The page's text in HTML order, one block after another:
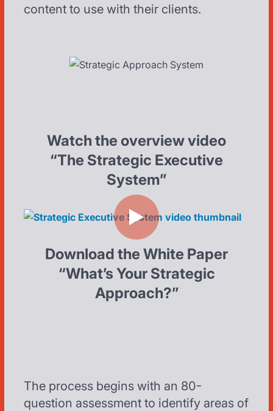
content to use with their clients.
Watch the overview video
“The Strategic Executive
System”
Download the White Paper
“What’s Your Strategic
Approach?”
The process begins with an 80-
question assessment to identify areas of